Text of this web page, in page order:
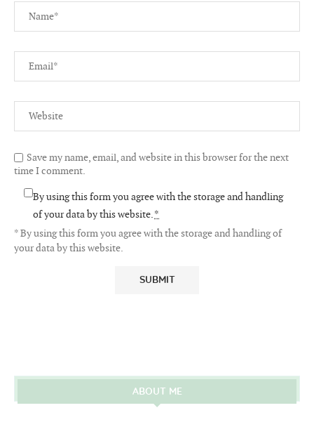
Save my name, email, and website in this browser for the next
time I comment.
By using this form you agree with the storage and handling
of your data by this website.*
* By using this form you agree with the storage and handling of
your data by this website.
ABOUT ME